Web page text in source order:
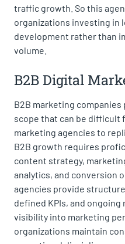
traffic growth. So this
organizations investing in
development rather than
volume.
B2B Digital
B2B marketing
scope that can be difficult
marketing agencies to
B2B growth requires
content strategy,
analytics, and conversion
agencies provide
defined KPIs, and
visibility into marketing
organizations maintain